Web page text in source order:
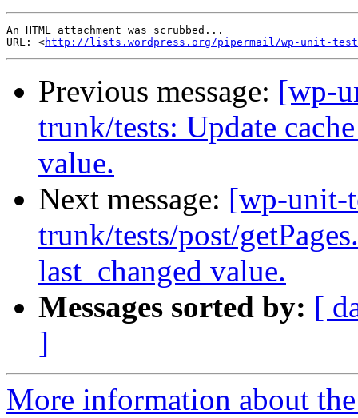
An HTML attachment was scrubbed...
URL: <http://lists.wordpress.org/pipermail/wp-unit-tests/
Previous message: [wp-
trunk/tests: Update
value.
Next message: [wp-unit-
trunk/tests/post/
last_changed value.
Messages sorted by: [
]
More information about